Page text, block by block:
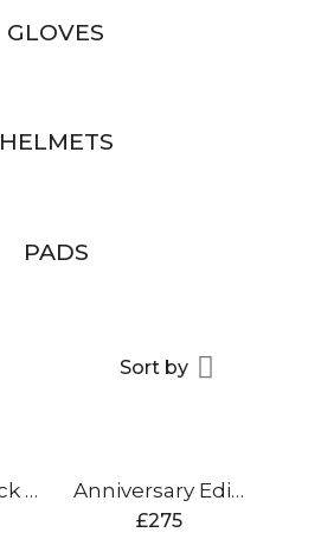
GLOVES
HELMETS
PADS
Sort by
Bespoke Black Edition Cricket Bat Anniversary Edition Cricket Bat
£275